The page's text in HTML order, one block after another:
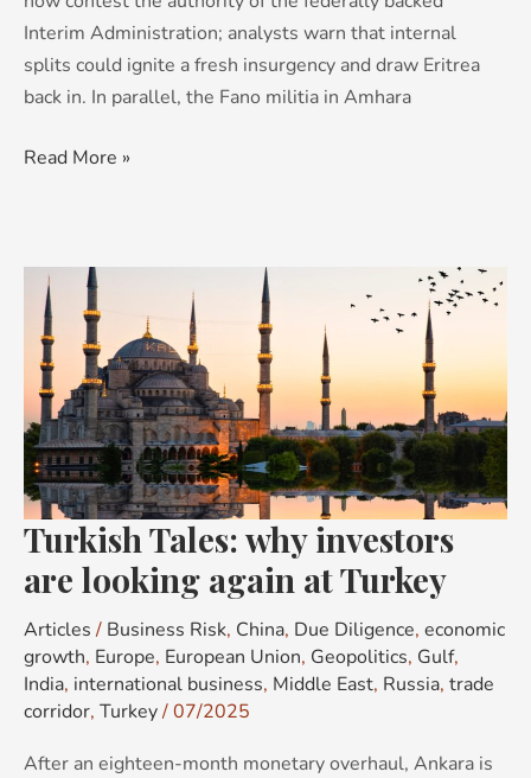
Interim Administration; analysts warn that internal
splits could ignite a fresh insurgency and draw Eritrea
back in. In parallel, the Fano militia in Amhara
Read More »
Turkish Tales: why investors
are looking again at Turkey
Articles / Business Risk, China, Due Diligence, economic
growth, Europe, European Union, Geopolitics, Gulf,
India, international business, Middle East, Russia, trade
corridor, Turkey/07/2025
After an eighteen-month monetary overhaul, Ankara is
Turkish
Tales:
why
investors
are
looking
again
at
Turkey